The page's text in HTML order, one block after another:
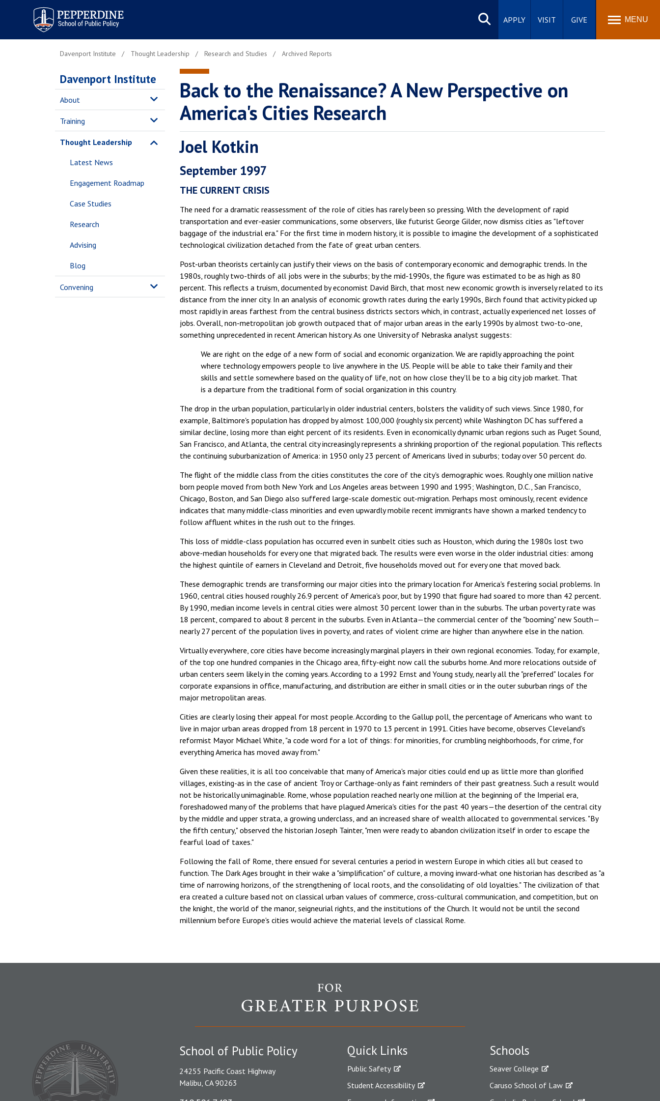
Pepperdine | School of
Public Policy
Search
site
APPLY VISIT GIVE MENU
Davenport Institute Thought Leadership Research and Studies Archived Reports
Davenport Institute
About
Training
Thought Leadership
Latest News
Engagement Roadmap
Case Studies
Research
Advising
Blog
Convening
Back to the Renaissance? A New Perspective on
America's Cities Research
Joel Kotkin
September 1997
THE CURRENT CRISIS
The need for a dramatic reassessment of the role of cities has rarely been so pressing. With the development of rapid
transportation and ever-easier communications, some observers, like futurist George Gilder, now dismiss cities as "leftover
baggage of the industrial era." For the first time in modern history, it is possible to imagine the development of a sophisticated
technological civilization detached from the fate of great urban centers.
Post-urban theorists certainly can justify their views on the basis of contemporary economic and demographic trends. In the
1980s, roughly two-thirds of all jobs were in the suburbs; by the mid-1990s, the figure was estimated to be as high as 80
percent. This reflects a truism, documented by economist David Birch, that most new economic growth is inversely related to its
distance from the inner city. In an analysis of economic growth rates during the early 1990s, Birch found that activity picked up
most rapidly in areas farthest from the central business districts sectors which, in contrast, actually experienced net losses of
jobs. Overall, non-metropolitan job growth outpaced that of major urban areas in the early 1990s by almost two-to-one,
something unprecedented in recent American history. As one University of Nebraska analyst suggests:
We are right on the edge of a new form of social and economic organization. We are rapidly approaching the point
where technology empowers people to live anywhere in the US. People will be able to take their family and their
skills and settle somewhere based on the quality of life, not on how close they'll be to a big city job market. That
is a departure from the traditional form of social organization in this country.
The drop in the urban population, particularly in older industrial centers, bolsters the validity of such views. Since 1980, for
example, Baltimore's population has dropped by almost 100,000 (roughly six percent) while Washington DC has suffered a
similar decline, losing more than eight percent of its residents. Even in economically dynamic urban regions such as Puget Sound,
San Francisco, and Atlanta, the central city increasingly represents a shrinking proportion of the regional population. This reflects
the continuing suburbanization of America: in 1950 only 23 percent of Americans lived in suburbs; today over 50 percent do.
The flight of the middle class from the cities constitutes the core of the city's demographic woes. Roughly one million native
born people moved from both New York and Los Angeles areas between 1990 and 1995; Washington, D.C., San Francisco,
Chicago, Boston, and San Diego also suffered large-scale domestic out-migration. Perhaps most ominously, recent evidence
indicates that many middle-class minorities and even upwardly mobile recent immigrants have shown a marked tendency to
follow affluent whites in the rush out to the fringes.
This loss of middle-class population has occurred even in sunbelt cities such as Houston, which during the 1980s lost two
above-median households for every one that migrated back. The results were even worse in the older industrial cities: among
the highest quintile of earners in Cleveland and Detroit, five households moved out for every one that moved back.
These demographic trends are transforming our major cities into the primary location for America's festering social problems. In
1960, central cities housed roughly 26.9 percent of America's poor, but by 1990 that figure had soared to more than 42 percent.
By 1990, median income levels in central cities were almost 30 percent lower than in the suburbs. The urban poverty rate was
18 percent, compared to about 8 percent in the suburbs. Even in Atlanta—the commercial center of the "booming" new South—
nearly 27 percent of the population lives in poverty, and rates of violent crime are higher than anywhere else in the nation.
Virtually everywhere, core cities have become increasingly marginal players in their own regional economies. Today, for example,
of the top one hundred companies in the Chicago area, fifty-eight now call the suburbs home. And more relocations outside of
urban centers seem likely in the coming years. According to a 1992 Ernst and Young study, nearly all the "preferred" locales for
corporate expansions in office, manufacturing, and distribution are either in small cities or in the outer suburban rings of the
major metropolitan areas.
Cities are clearly losing their appeal for most people. According to the Gallup poll, the percentage of Americans who want to
live in major urban areas dropped from 18 percent in 1970 to 13 percent in 1991. Cities have become, observes Cleveland's
reformist Mayor Michael White, "a code word for a lot of things: for minorities, for crumbling neighborhoods, for crime, for
everything America has moved away from."
Given these realities, it is all too conceivable that many of America's major cities could end up as little more than glorified
villages, existing-as in the case of ancient Troy or Carthage-only as faint reminders of their past greatness. Such a result would
not be historically unimaginable. Rome, whose population reached nearly one million at the beginning of the Imperial era,
foreshadowed many of the problems that have plagued America's cities for the past 40 years—the desertion of the central city
by the middle and upper strata, a growing underclass, and an increased share of wealth allocated to governmental services. "By
the fifth century," observed the historian Joseph Tainter, "men were ready to abandon civilization itself in order to escape the
fearful load of taxes."
Following the fall of Rome, there ensued for several centuries a period in western Europe in which cities all but ceased to
function. The Dark Ages brought in their wake a "simplification" of culture, a moving inward-what one historian has described as "a
time of narrowing horizons, of the strengthening of local roots, and the consolidating of old loyalties." The civilization of that
era created a culture based not on classical urban values of commerce, cross-cultural communication, and competition, but on
the knight, the world of the manor, seigneurial rights, and the institutions of the Church. It would not be until the second
millennium before Europe's cities would achieve the material levels of classical Rome.
Quick Links
Public Safety
Student Accessibility
Schools
Seaver College
Caruso School of Law
School of Public Policy
24255 Pacific Coast Highway
Malibu, CA 90263